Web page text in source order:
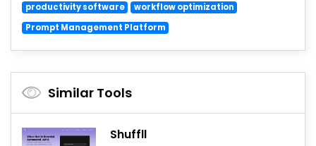
productivity software
workflow optimization
Prompt Management Platform
Similar Tools
Shuffll